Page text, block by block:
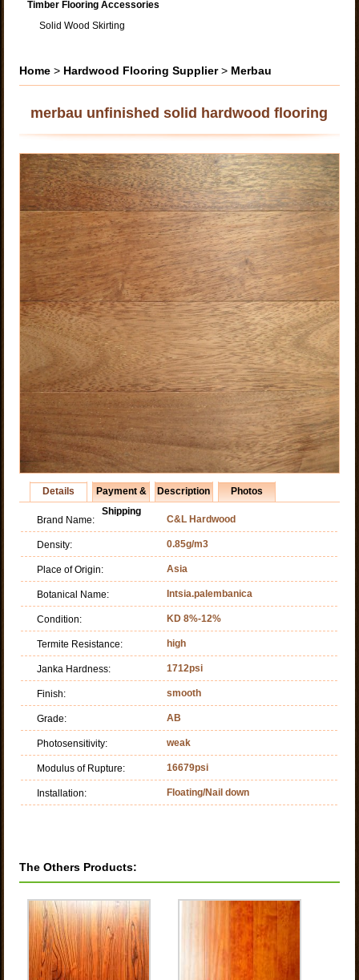
Timber Flooring Accessories
Solid Wood Skirting
Home > Hardwood Flooring Supplier> Merbau
merbau unfinished solid hardwood flooring
Details
Payment &
Shipping
Description Photos
Brand Name: C&L Hardwood
Density: 0.85g/m3
Place of Origin: Asia
Botanical Name: Intsia.palembanica
Condition: KD 8%-12%
Termite Resistance: high
Janka Hardness: 1712psi
Finish: smooth
Grade: AB
Photosensitivity: weak
Modulus of Rupture: 16679psi
Installation: Floating/Nail down
The Others Products: